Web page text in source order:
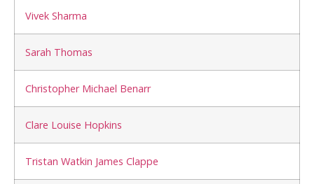
Vivek Sharma
Sarah Thomas
Christopher Michael Benarr
Clare Louise Hopkins
Tristan Watkin James Clappe